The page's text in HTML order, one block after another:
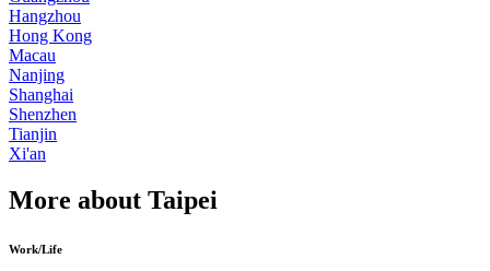
Hangzhou
Hong Kong
Macau
Nanjing
Shanghai
Shenzhen
Tianjin
Xi'an
More about Taipei
Work/Life